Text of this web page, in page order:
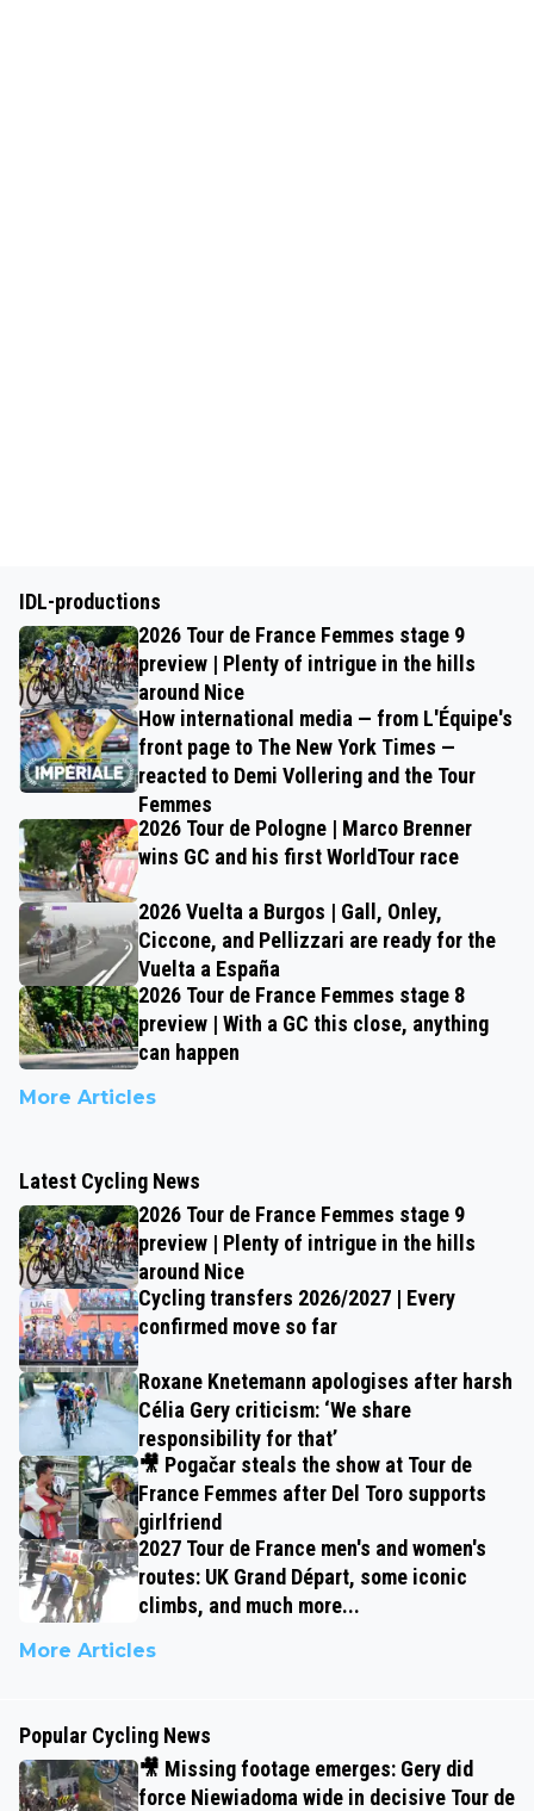
IDL-productions
2026 Tour de France Femmes stage 9
preview | Plenty of intrigue in the hills
around Nice
How international media — from L'Équipe's
front page to The New York Times —
reacted to Demi Vollering and the Tour
Femmes
2026 Tour de Pologne | Marco Brenner
wins GC and his first WorldTour race
2026 Vuelta a Burgos | Gall, Onley,
Ciccone, and Pellizzari are ready for the
Vuelta a España
2026 Tour de France Femmes stage 8
preview | With a GC this close, anything
can happen
More Articles
Latest Cycling News
2026 Tour de France Femmes stage 9
preview | Plenty of intrigue in the hills
around Nice
Cycling transfers 2026/2027 | Every
confirmed move so far
Roxane Knetemann apologises after harsh
Célia Gery criticism: ‘We share
responsibility for that’
🎥 Pogačar steals the show at Tour de
France Femmes after Del Toro supports
girlfriend
2027 Tour de France men's and women's
routes: UK Grand Départ, some iconic
climbs, and much more...
More Articles
Popular Cycling News
🎥 Missing footage emerges: Gery did
force Niewiadoma wide in decisive Tour de